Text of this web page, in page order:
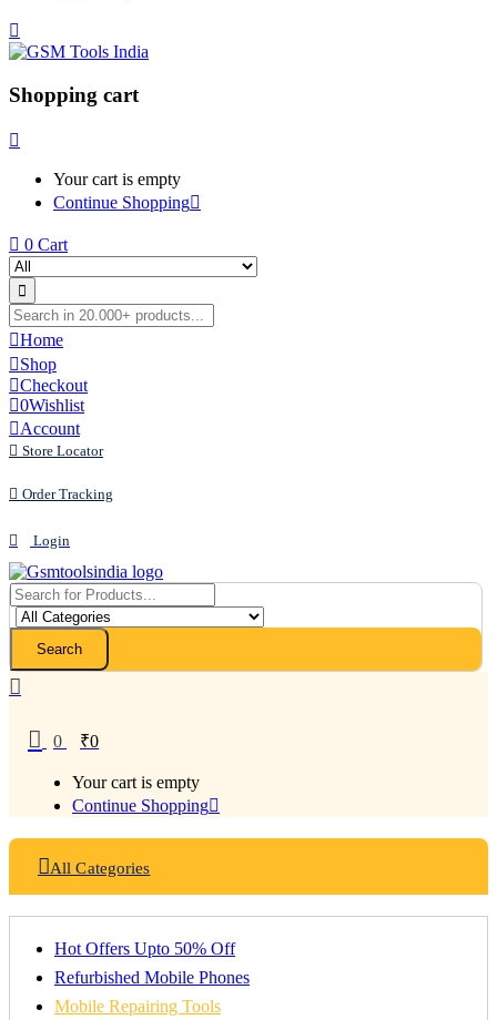
Shopping cart
Your cart is empty
Continue Shopping
0 Cart
Home
Shop
Checkout
0Wishlist
Account
Store Locator
Order Tracking
Login
Search
0 ₹0
Your cart is empty
Continue Shopping
All Categories
Hot Offers Upto 50% Off
Refurbished Mobile Phones
Mobile Repairing Tools